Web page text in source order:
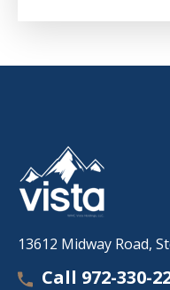
13612 Midway Road,
Call 972-330-